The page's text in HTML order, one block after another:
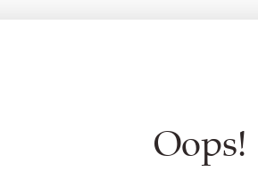
Oops!